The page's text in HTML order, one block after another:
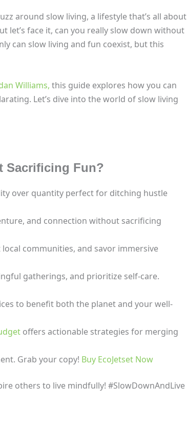
around slow living, a lifestyle that’s all about
let’s face it, can you really slow down without
can slow living and fun coexist, but this
Williams, this guide explores how you can
Let’s dive into the world of slow living
Sacrificing Fun?
over quantity perfect for ditching hustle
and connection without sacrificing
communities, and savor immersive
gatherings, and prioritize self-care.
to benefit both the planet and your well-
offers actionable strategies for merging
Grab your copy! Buy EcoJetset Now
others to live mindfully! #SlowDownAndLive